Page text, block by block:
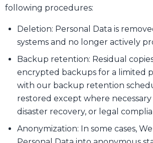
following procedures:
Deletion: Personal Data is
systems and no longer actively
Backup retention: Residual
encrypted backups for a limited
with our backup retention
restored except where
disaster recovery, or legal
Anonymization: In some cases,